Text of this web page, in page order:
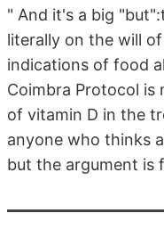
" And it's a big
literally on the will
indications of food
Coimbra Protocol is
of vitamin D in the
anyone who thinks
but the argument is